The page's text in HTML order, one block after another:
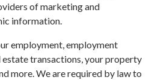
of marketing and
information.
employment, employment
estate transactions, your property
more. We are required by law to